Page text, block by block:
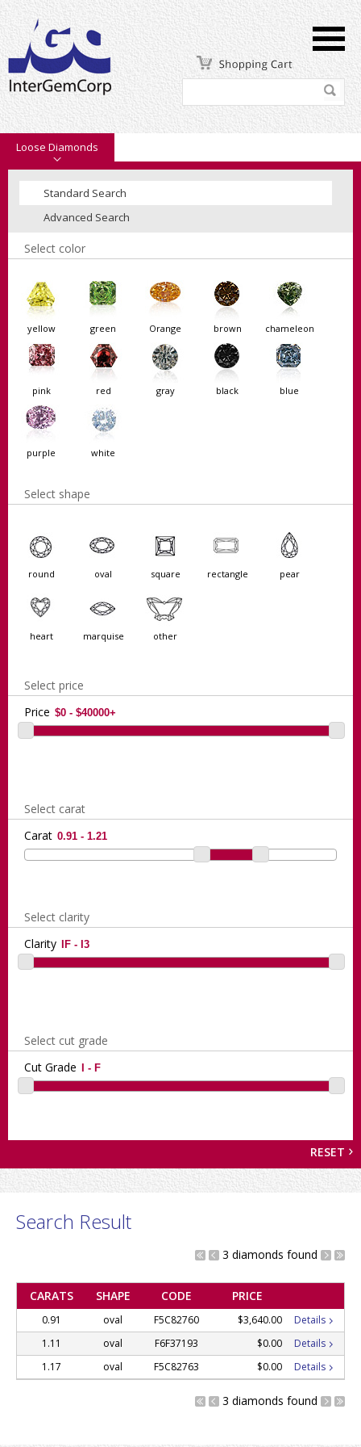
Loose Diamonds
Standard Search
Advanced Search
Select color
yellow green Orange brown chameleon
pink red gray black blue
purple white
Select shape
round oval square rectangle pear
heart marquise other
Select price
Price
Select carat
Carat
Select clarity
Clarity
Select cut grade
Cut Grade
RESET
Search Result
3 diamonds found
CARATS SHAPE CODE PRICE
0.91 oval F5C82760 $3,640.00
Details
1.11
oval F6F37193 $0.00
Details
1.17
oval F5C82763 $0.00 Details
3 diamonds found